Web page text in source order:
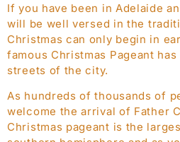
If you have been in Adelaide
will be well versed in the
Christmas can only begin in
famous Christmas Pageant
streets of the city.
As hundreds of thousands of
welcome the arrival of Father
Christmas pageant is the